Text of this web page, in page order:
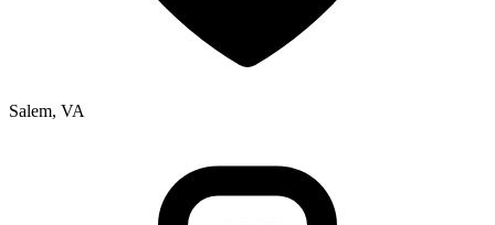
Salem, VA